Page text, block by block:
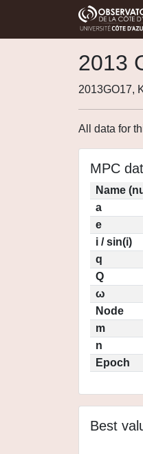
2013
2013GO17,
All data for
MPC
Name
a
e
i / sin(i)
q
Q
ω
Node
m
n
Epoch
Best